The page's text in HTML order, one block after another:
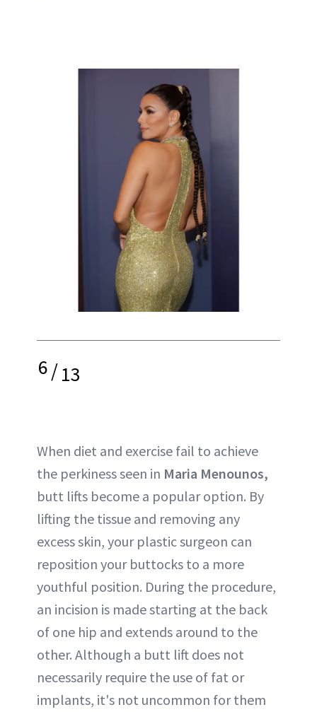
6/13
When diet and exercise fail to achieve
the perkiness seen in Maria Menounos,
butt lifts become a popular option. By
lifting the tissue and removing any
excess skin, your plastic surgeon can
reposition your buttocks to a more
youthful position. During the procedure,
an incision is made starting at the back
of one hip and extends around to the
other. Although a butt lift does not
necessarily require the use of fat or
implants, it's not uncommon for them